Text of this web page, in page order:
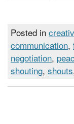
Posted in
communication,
negotiation,
shouting, shouts